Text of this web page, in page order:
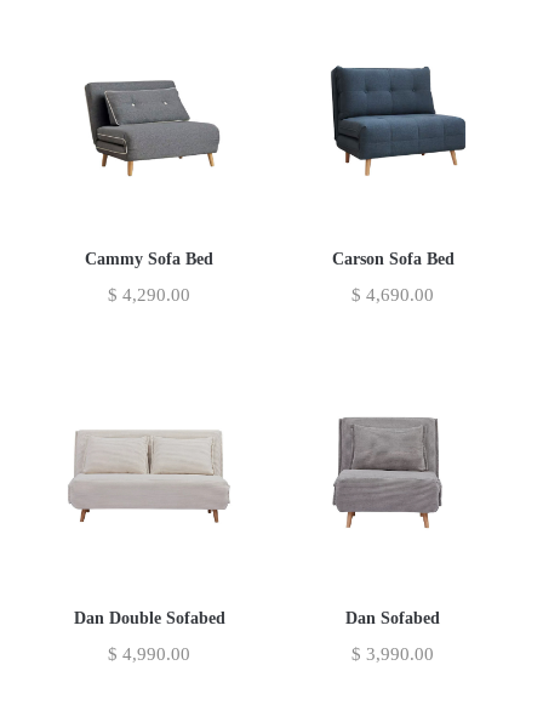
Cammy Sofa Bed
$ 4,290.00
Carson Sofa Bed
$ 4,690.00
Dan Double Sofabed
$ 4,990.00
Dan Sofabed
$ 3,990.00